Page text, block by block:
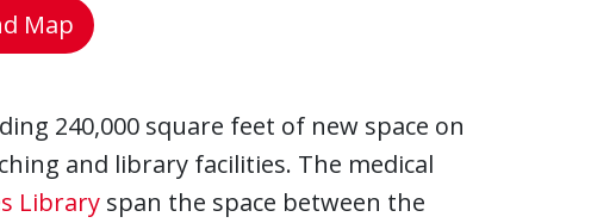
Map
240,000 square feet of new space on
and library facilities. The medical
Libraryspan the space between the